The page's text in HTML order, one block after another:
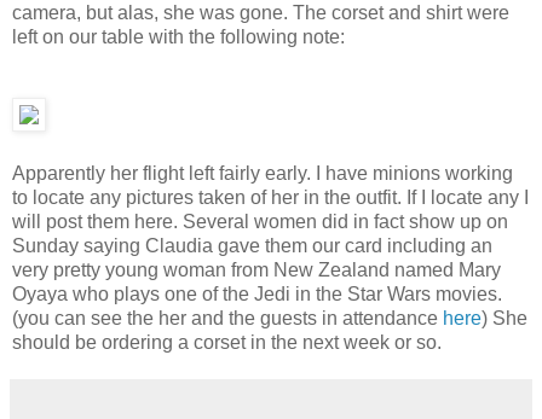
camera, but alas, she was gone. The corset and shirt were
left on our table with the following note:
Apparently her flight left fairly early. I have minions working
to locate any pictures taken of her in the outfit. If I locate any I
will post them here. Several women did in fact show up on
Sunday saying Claudia gave them our card including an
very pretty young woman from New Zealand named Mary
Oyaya who plays one of the Jedi in the Star Wars movies.
(you can see the her and the guests in attendance here) She
should be ordering a corset in the next week or so.